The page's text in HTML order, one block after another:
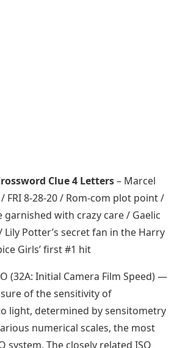
Clue 4 Letters– Marcel
FRI 8-28-20 / Rom-com plot point /
garnished with crazy care / Gaelic
Potter’s secret fan in the Harry
Girls’ first #1 hit
(32A: Initial Camera Film Speed) —
of the sensitivity of
light, determined by sensitometry
numerical scales, the most
system. The closely related ISO